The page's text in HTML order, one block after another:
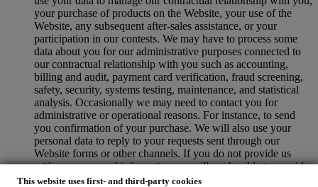
This website uses first- and third-party cookies
your purchase of products on the Website, your use of the
Website, any subsequent after-sales assistance, or your
participation in our contests. We may have to process some
data about you for our administrative purposes connected to
our contractual relationship with you such as accounting,
billing and audit, payment card verification, fraud screening,
safety, security, systems testing, maintenance, and statistical
analysis. Occasionally we may need to contact you for
administrative or operational reasons. For instance, to send
you confirmation of your purchase. We will also use your
personal data to reply to your requests sent through our
Website forms or other channels. If you do not provide us
with your personal information we will not be able to provide
our goods or services to you. We may process your data based